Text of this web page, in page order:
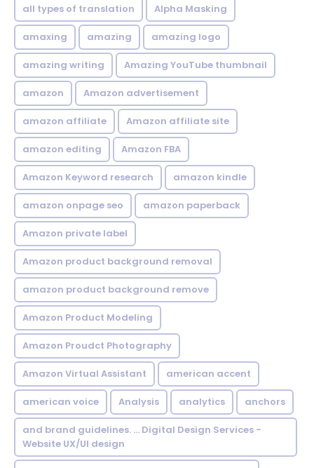
all types of translation Alpha Masking
amaxing amazing amazing logo
amazing writing Amazing YouTube thumbnail
amazon Amazon advertisement
amazon affiliate Amazon affiliate site
amazon editing Amazon FBA
Amazon Keyword research amazon kindle
amazon onpage seo amazon paperback
Amazon private label
Amazon product background removal
amazon product background remove
Amazon Product Modeling
Amazon Proudct Photography
Amazon Virtual Assistant american accent
american voice Analysis analytics anchors
and brand guidelines. ... Digital Design Services -
Website UX/UI design